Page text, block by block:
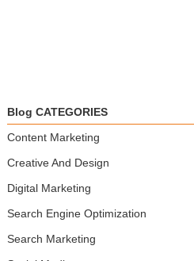
Blog CATEGORIES
Content Marketing
Creative And Design
Digital Marketing
Search Engine Optimization
Search Marketing